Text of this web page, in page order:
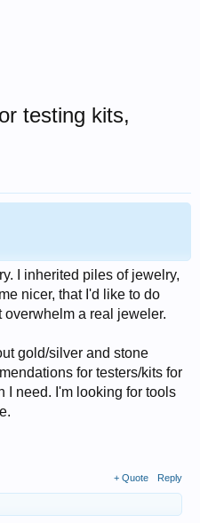
testing kits,
I inherited piles of jewelry,
nicer, that I'd like to do
overwhelm a real jeweler.
gold/silver and stone
for testers/kits for
I need. I'm looking for tools
+ Quote Reply